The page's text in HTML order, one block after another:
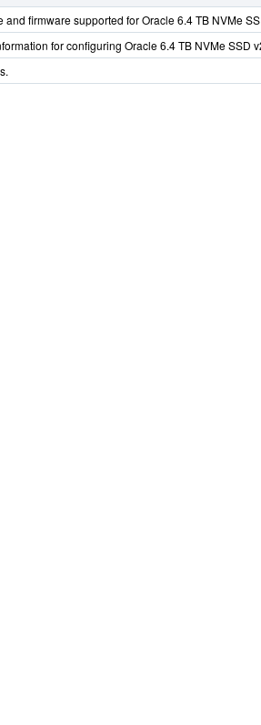
and firmware supported for Oracle 6.4 TB NVMe
for configuring Oracle 6.4 TB NVMe SSD